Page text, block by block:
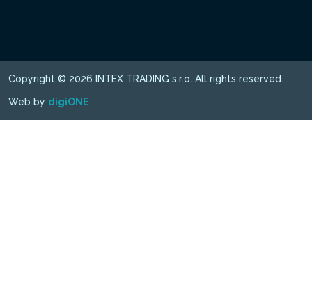
Copyright © 2026 INTEX TRADING s.r.o. All rights reserved.
Web by digiONE